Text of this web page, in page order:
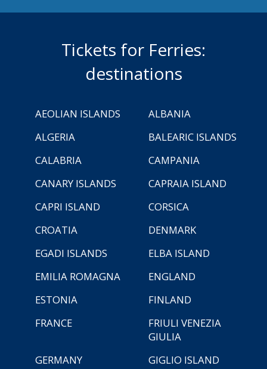
Tickets for Ferries:
destinations
AEOLIAN ISLANDS
ALBANIA
ALGERIA
BALEARIC ISLANDS
CALABRIA
CAMPANIA
CANARY ISLANDS
CAPRAIA ISLAND
CAPRI ISLAND
CORSICA
CROATIA
DENMARK
EGADI ISLANDS
ELBA ISLAND
EMILIA ROMAGNA
ENGLAND
ESTONIA
FINLAND
FRANCE
FRIULI VENEZIA
GIULIA
GERMANY
GIGLIO ISLAND